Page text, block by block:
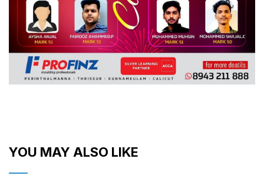
YOU MAY ALSO LIKE